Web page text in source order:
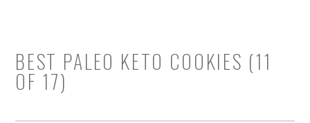
BEST PALEO KETO COOKIES (11
OF 17)